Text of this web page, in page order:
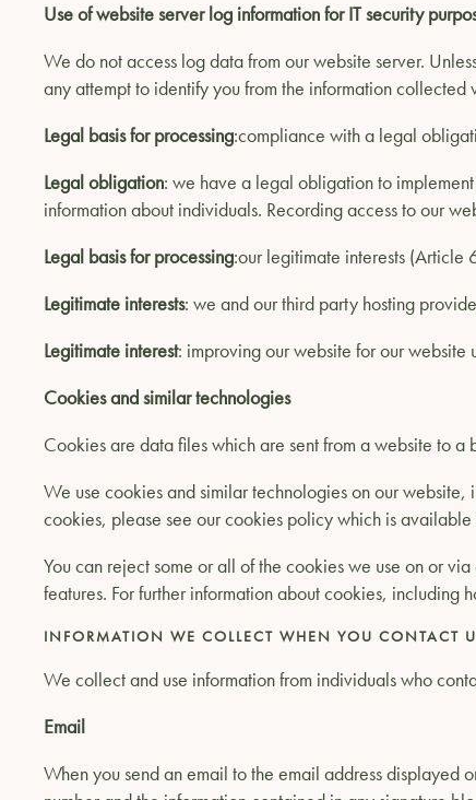
Use of website server log information for IT security
We do not access log data from our website server.
any attempt to identify you from the information collected
Legal basis for processing:compliance with a legal
Legal obligation: we have a legal obligation to
information about individuals. Recording access to our
Legal basis for processing:our legitimate interests (Article
Legitimate interests: we and our third party hosting
Legitimate interest: improving our website for our website
Cookies and similar technologies
Cookies are data files which are sent from a website to a
We use cookies and similar technologies on our
cookies, please see our cookies policy which is
You can reject some or all of the cookies we use on or
features. For further information about cookies, including
INFORMATION WE COLLECT WHEN YOU CONTACT
We collect and use information from individuals who
Email
When you send an email to the email address displayed